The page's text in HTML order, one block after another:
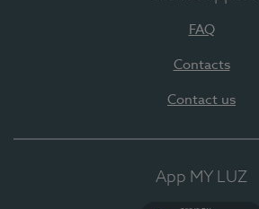
FAQ
Contacts
Contact us
App MY LUZ